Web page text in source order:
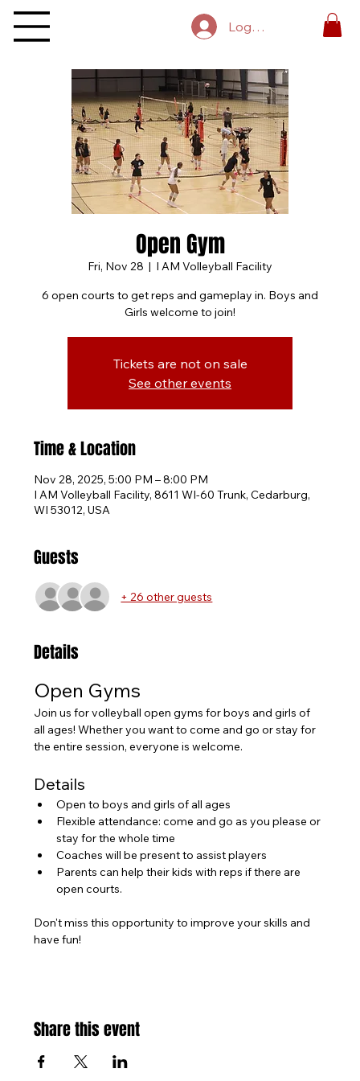
Log In
Open Gym
Fri, Nov 28
  |
I AM Volleyball Facility
6 open courts to get reps and gameplay in. Boys and
Girls welcome to join!
Tickets are not on sale
See other events
Time & Location
Nov 28, 2025, 5:00 PM – 8:00 PM
I AM Volleyball Facility, 8611 WI-60 Trunk, Cedarburg,
WI 53012, USA
Guests
+ 26 other guests
Details
Open Gyms
Join us for volleyball open gyms for boys and girls of
all ages! Whether you want to come and go or stay for
the entire session, everyone is welcome.
Details
Open to boys and girls of all ages
Flexible attendance: come and go as you please or
stay for the whole time
Coaches will be present to assist players
Parents can help their kids with reps if there are
open courts.
Don't miss this opportunity to improve your skills and
have fun!
Share this event